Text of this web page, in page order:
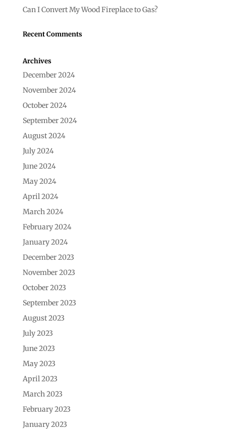
Can I Convert My Wood Fireplace to Gas?
Recent Comments
Archives
December 2024
November 2024
October 2024
September 2024
August 2024
July 2024
June 2024
May 2024
April 2024
March 2024
February 2024
January 2024
December 2023
November 2023
October 2023
September 2023
August 2023
July 2023
June 2023
May 2023
April 2023
March 2023
February 2023
January 2023